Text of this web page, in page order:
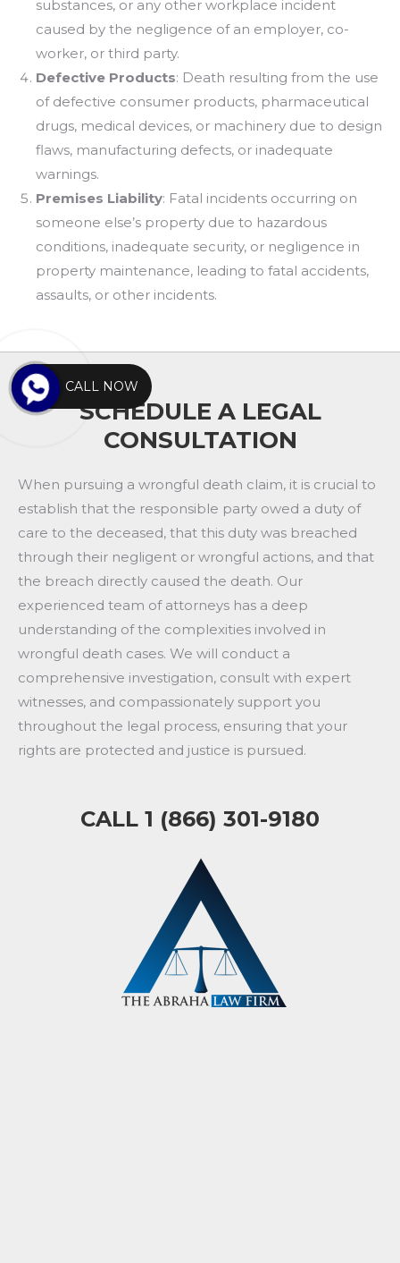
substances, or any other workplace incident
caused by the negligence of an employer, co-
worker, or third party.
Defective Products: Death resulting from the use
of defective consumer products, pharmaceutical
drugs, medical devices, or machinery due to design
flaws, manufacturing defects, or inadequate
warnings.
Premises Liability: Fatal incidents occurring on
someone else’s property due to hazardous
conditions, inadequate security, or negligence in
property maintenance, leading to fatal accidents,
assaults, or other incidents.
SCHEDULE A LEGAL
CONSULTATION
When pursuing a wrongful death claim, it is crucial to
establish that the responsible party owed a duty of
care to the deceased, that this duty was breached
through their negligent or wrongful actions, and that
the breach directly caused the death. Our
experienced team of attorneys has a deep
understanding of the complexities involved in
wrongful death cases. We will conduct a
comprehensive investigation, consult with expert
witnesses, and compassionately support you
throughout the legal process, ensuring that your
rights are protected and justice is pursued.
CALL 1 (866) 301-9180
CALL NOW